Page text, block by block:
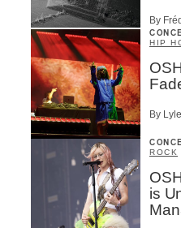
By
HIP
By
ROCK
is